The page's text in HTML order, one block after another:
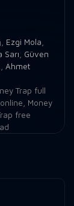
Ezgi Mola
Sarı
Güven
Ahmet
Trap full
Money
free